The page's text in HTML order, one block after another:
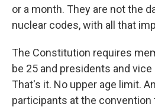
or a month. They are not the
nuclear codes, with all that
The Constitution requires
be 25 and presidents and
That's it. No upper age limit.
participants at the